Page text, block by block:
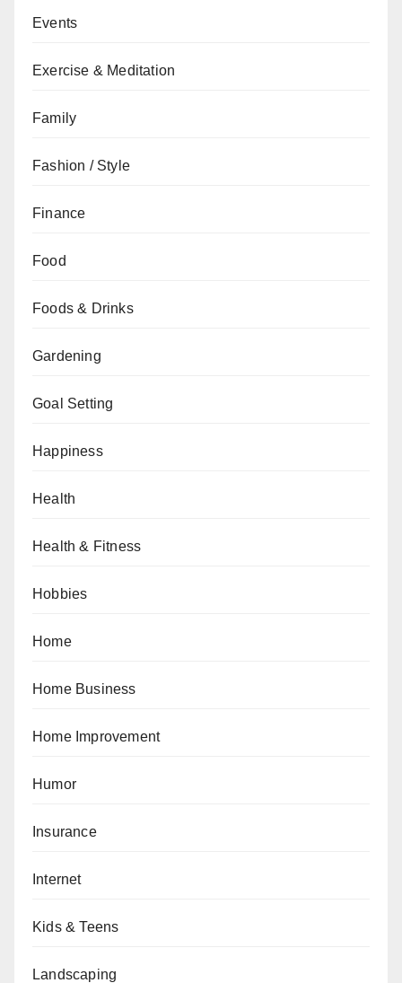
Events
Exercise & Meditation
Family
Fashion / Style
Finance
Food
Foods & Drinks
Gardening
Goal Setting
Happiness
Health
Health & Fitness
Hobbies
Home
Home Business
Home Improvement
Humor
Insurance
Internet
Kids & Teens
Landscaping